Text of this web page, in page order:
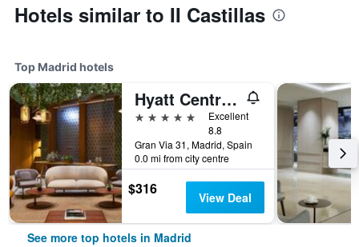
Hotels similar to II Castillas
Top Madrid hotels
Hyatt Centric Gran Via Madrid
5 stars
Excellent
8.8
Gran Via 31, Madrid, Spain
0.0 mi from city centre
$316 View Deal
See more top hotels in Madrid